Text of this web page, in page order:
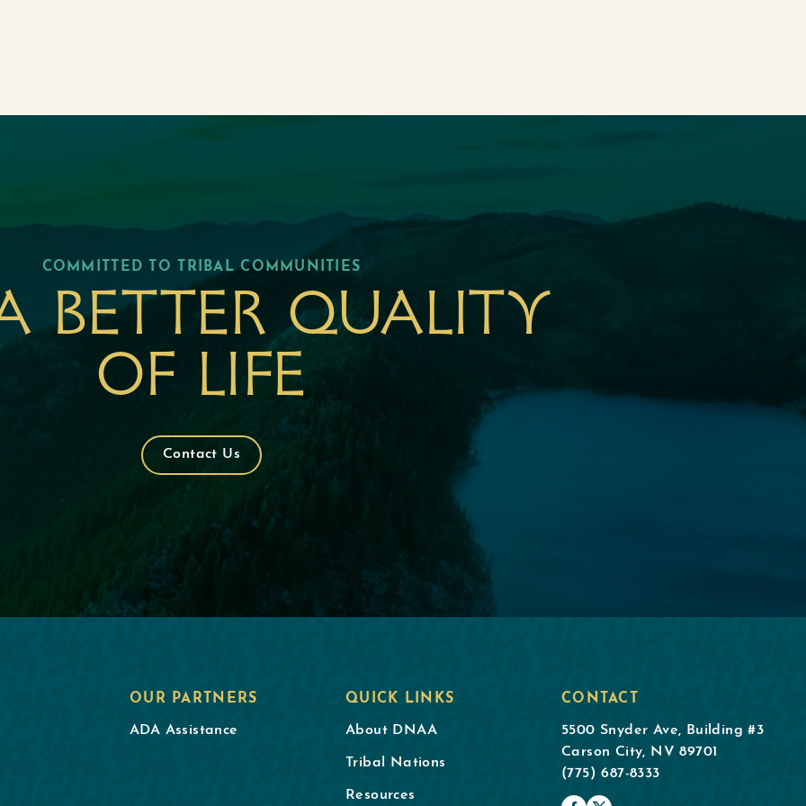
COMMITTED TO TRIBAL COMMUNITIES
better quality
of life
Contact Us
OUR PARTNERS
ADA Assistance
QUICK LINKS
About DNAA
Tribal Nations
Resources
CONTACT
5500 Snyder Ave, Building #3
Carson City, NV 89701
(775) 687-8333